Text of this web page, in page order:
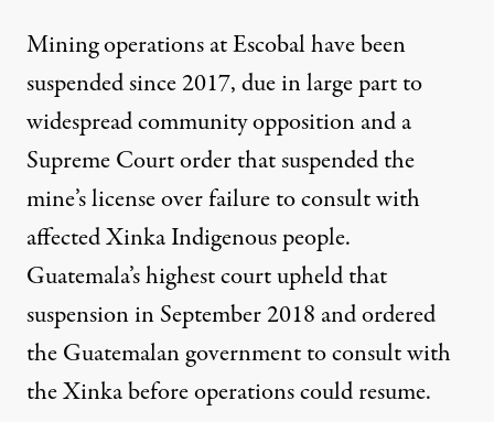
Mining operations at Escobal have been
suspended since 2017, due in large part to
widespread community opposition and a
Supreme Court order that suspended the
mine’s license over failure to consult with
affected Xinka Indigenous people.
Guatemala’s highest court upheld that
suspension in September 2018 and ordered
the Guatemalan government to consult with
the Xinka before operations could resume.